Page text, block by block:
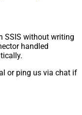
SSIS without writing
handled
or ping us via chat if